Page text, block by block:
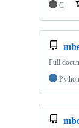
C
Full
Python